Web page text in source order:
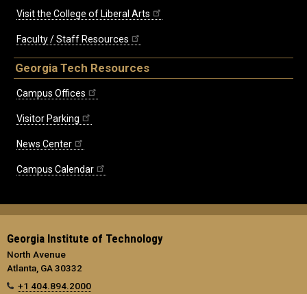
Visit the College of Liberal Arts
Faculty / Staff Resources
Georgia Tech Resources
Campus Offices
Visitor Parking
News Center
Campus Calendar
Georgia Institute of Technology
North Avenue
Atlanta, GA 30332
+1 404.894.2000